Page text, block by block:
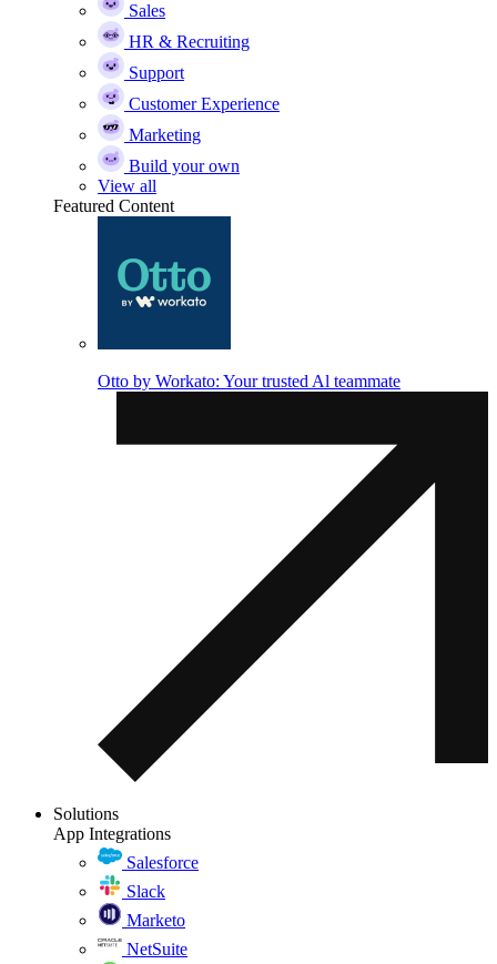
Sales
HR & Recruiting
Support
Customer Experience
Marketing
Build your own
View all
Featured Content
Otto by Workato: Your trusted Al teammate
Solutions
App Integrations
Salesforce
Slack
Marketo
NetSuite